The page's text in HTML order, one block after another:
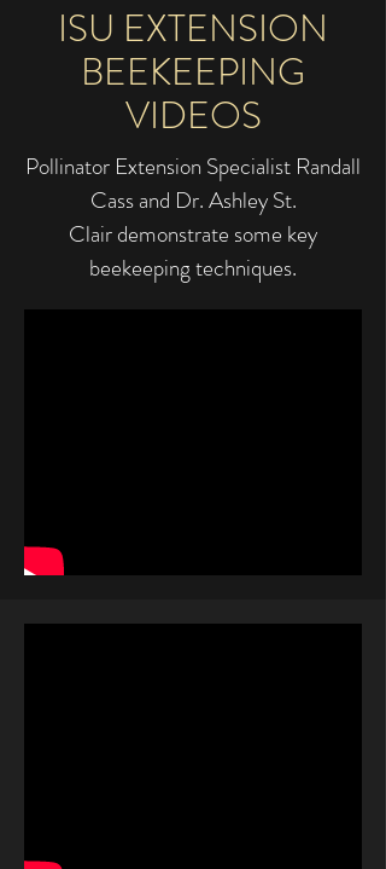
ISU EXTENSION
BEEKEEPING
VIDEOS
Pollinator Extension Specialist Randall
Cass and Dr. Ashley St.
Clair demonstrate some key
beekeeping techniques.